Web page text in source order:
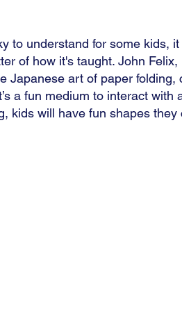
to understand for some kids,
of how it's taught. John Felix,
Japanese art of paper folding,
a fun medium to interact with
kids will have fun shapes